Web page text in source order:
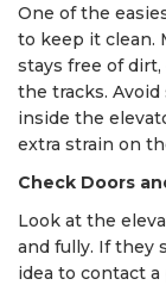
One of the
to keep it clean.
stays free of
the tracks.
inside the
extra strain on
Check Doors
Look at the
and fully. If they
idea to contact